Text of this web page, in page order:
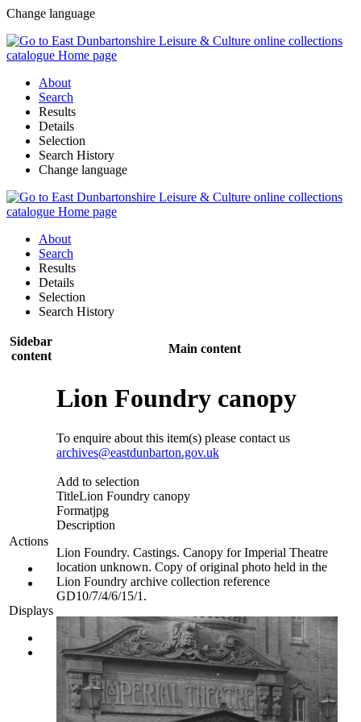
Change language
About
Search
Results
Details
Selection
Search History
Change language
About
Search
Results
Details
Selection
Search History
Sidebar
content
Main content
Actions
Displays
Lion Foundry canopy
To enquire about this item(s) please contact us
archives@eastdunbarton.gov.uk
Add to selection
TitleLion Foundry canopy
Formatjpg
Description
Lion Foundry. Castings. Canopy for Imperial Theatre
location unknown. Copy of original photo held in the
Lion Foundry archive collection reference
GD10/7/4/6/15/1.